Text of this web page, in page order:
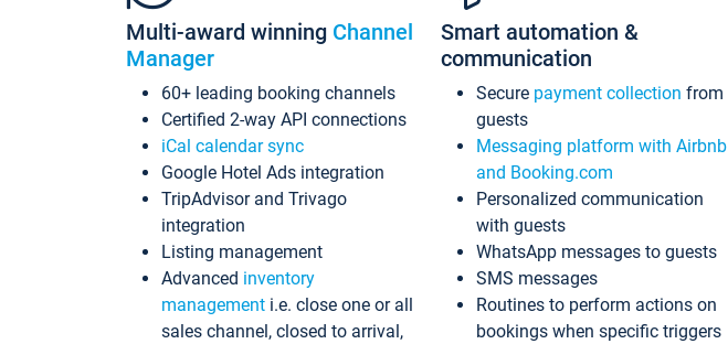
Multi-award winning Channel
Manager
60+ leading booking channels
Certified 2-way API connections
iCal calendar sync
Google Hotel Ads integration
TripAdvisor and Trivago
integration
Listing management
Advanced inventory
management i.e. close one or all
sales channel, closed to arrival,
Smart automation &
communication
Secure payment collection from
guests
Messaging platform with Airbnb
and Booking.com
Personalized communication
with guests
WhatsApp messages to guests
SMS messages
Routines to perform actions on
bookings when specific triggers